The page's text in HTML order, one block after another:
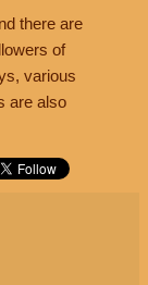
there are
of
various
are also